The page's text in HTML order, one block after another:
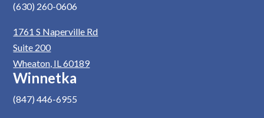
(630) 260-0606
1761 S Naperville Rd
Suite 200
Wheaton, IL 60189
Winnetka
(847) 446-6955